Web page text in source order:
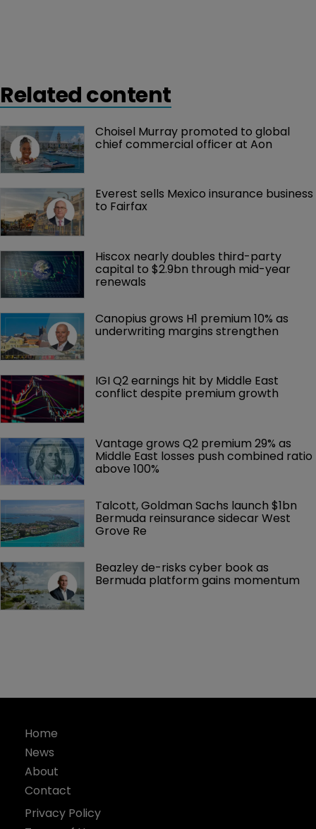
Related content
Choisel Murray promoted to global
chief commercial officer at Aon
Everest sells Mexico insurance business
to Fairfax
Hiscox nearly doubles third-party
capital to $2.9bn through mid-year
renewals
Canopius grows H1 premium 10% as
underwriting margins strengthen
IGI Q2 earnings hit by Middle East
conflict despite premium growth
Vantage grows Q2 premium 29% as
Middle East losses push combined ratio
above 100%
Talcott, Goldman Sachs launch $1bn
Bermuda reinsurance sidecar West
Grove Re
Beazley de-risks cyber book as
Bermuda platform gains momentum
Home
News
About
Contact
Privacy Policy